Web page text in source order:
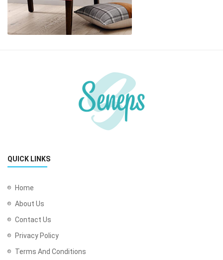
QUICK LINKS
Home
About Us
Contact Us
Privacy Policy
Terms And Conditions